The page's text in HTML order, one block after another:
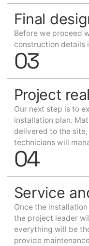
Final
Before we proceed
construction details
03
Project
Our next step is to
installation plan.
delivered to the
technicians will
04
Service
Once the
the project leader
everything will be
provide